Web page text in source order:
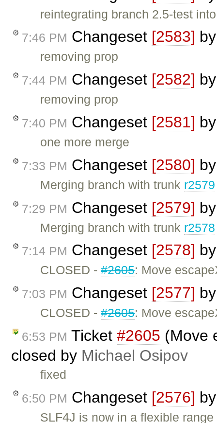
reintegrating branch 2.5-test
7:46 PM Changeset [2583]
removing prop
7:44 PM Changeset [2582]
removing prop
7:40 PM Changeset [2581]
one more merge
7:33 PM Changeset [2580]
Merging branch with trunk r2579
7:29 PM Changeset [2579]
Merging branch with trunk r2578
7:14 PM Changeset [2578]
CLOSED -#2605: Move
7:03 PM Changeset [2577]
CLOSED -#2605: Move
6:53 PM Ticket #2605 (Move
closed by Michael Osipov
fixed
6:50 PM Changeset [2576]
SLF4J is now in a flexible